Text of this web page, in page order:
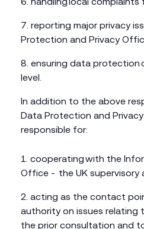
reporting major privacy
Protection and Privacy
ensuring data protection
level.
In addition to the above
Data Protection and
responsible for:
cooperating with the
Office - the UK supervisory
acting as the contact
authority on issues relating
the prior consultation and